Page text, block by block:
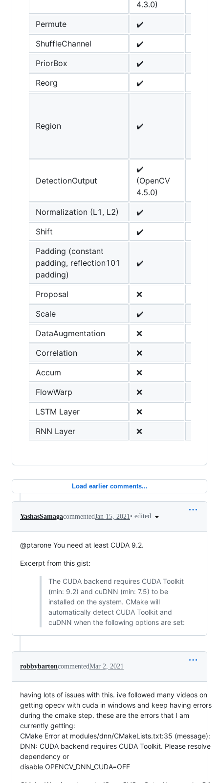
4.3.0)
Permute
✔️
ShuffleChannel
✔️
PriorBox
✔️
Reorg
✔️
Region ✔️
DetectionOutput
✔️
(OpenCV
4.5.0)
Normalization (L1, L2)
✔️
Shift
✔️
Padding (constant
padding, reflection101
padding)
✔️
Proposal
❌
Scale
✔️
DataAugmentation
❌
Correlation
❌
Accum
❌
FlowWarp
❌
LSTM Layer
❌
RNN Layer
❌
Load earlier comments...
YashasSamagacommentedJan 15, 2021• edited
@ptarone You need at least CUDA 9.2.
Excerpt from this gist:
The CUDA backend requires CUDA Toolkit
(min: 9.2) and cuDNN (min: 7.5) to be
installed on the system. CMake will
automatically detect CUDA Toolkit and
cuDNN when the following options are set:
robbybartoncommentedMar 2, 2021
having lots of issues with this. ive followed many videos on
getting opecv with cuda in windows and keep having errors
during the cmake step. these are the errors that I am
currently getting:
CMake Error at modules/dnn/CMakeLists.txt:35 (message):
DNN: CUDA backend requires CUDA Toolkit. Please resolve
dependency or
disable OPENCV_DNN_CUDA=OFF